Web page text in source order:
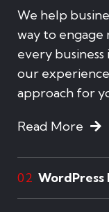
We help
way to engage
every
our
approach for
Read More
02